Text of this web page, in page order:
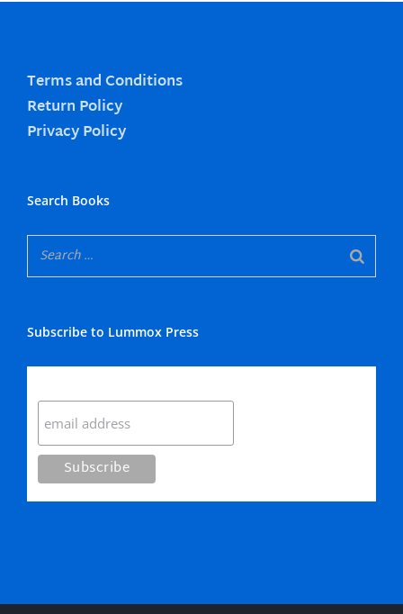
Terms and Conditions
Return Policy
Privacy Policy
Search Books
Subscribe to Lummox Press